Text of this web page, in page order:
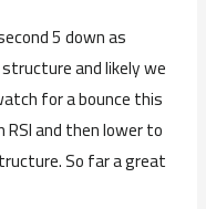
5 down as
and likely we
for a bounce this
and then lower to
So far a great